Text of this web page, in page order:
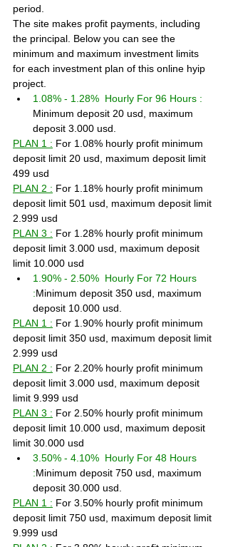
period.
The site makes profit payments, including
the principal. Below you can see the
minimum and maximum investment limits
for each investment plan of this online hyip
project.
1.08% - 1.28%  Hourly For 96 Hours :
Minimum deposit 20 usd, maximum
deposit 3.000 usd.
PLAN 1 : For 1.08% hourly profit minimum
deposit limit 20 usd, maximum deposit limit
499 usd
PLAN 2 : For 1.18% hourly profit minimum
deposit limit 501 usd, maximum deposit limit
2.999 usd
PLAN 3 : For 1.28% hourly profit minimum
deposit limit 3.000 usd, maximum deposit
limit 10.000 usd
1.90% - 2.50%  Hourly For 72 Hours
:Minimum deposit 350 usd, maximum
deposit 10.000 usd.
PLAN 1 : For 1.90% hourly profit minimum
deposit limit 350 usd, maximum deposit limit
2.999 usd
PLAN 2 : For 2.20% hourly profit minimum
deposit limit 3.000 usd, maximum deposit
limit 9.999 usd
PLAN 3 : For 2.50% hourly profit minimum
deposit limit 10.000 usd, maximum deposit
limit 30.000 usd
3.50% - 4.10%  Hourly For 48 Hours
:Minimum deposit 750 usd, maximum
deposit 30.000 usd.
PLAN 1 : For 3.50% hourly profit minimum
deposit limit 750 usd, maximum deposit limit
9.999 usd